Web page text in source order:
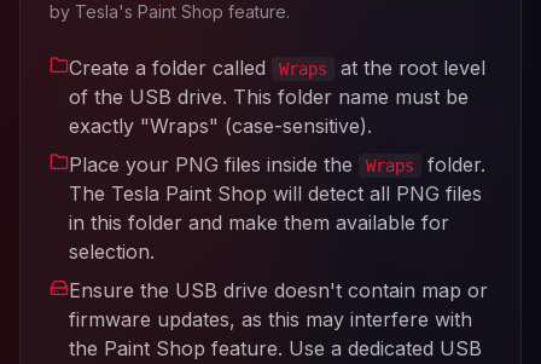
by Tesla's Paint Shop feature.
Create a folder called Wraps
at the root level
of the USB drive. This folder name must be
exactly "Wraps" (case-sensitive).
Place your PNG files inside the
Wraps
folder.
The Tesla Paint Shop will detect all PNG files
in this folder and make them available for
selection.
Ensure the USB drive doesn't contain map or
firmware updates, as this may interfere with
the Paint Shop feature. Use a dedicated USB